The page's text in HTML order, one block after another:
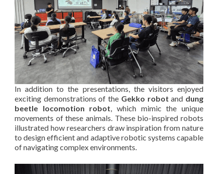
In addition to the presentations, the visitors enjoyed
exciting demonstrations of the Gekko robot and dung
beetle locomotion robot, which mimic the unique
movements of these animals. These bio-inspired robots
illustrated how researchers draw inspiration from nature
to design efficient and adaptive robotic systems capable
of navigating complex environments.